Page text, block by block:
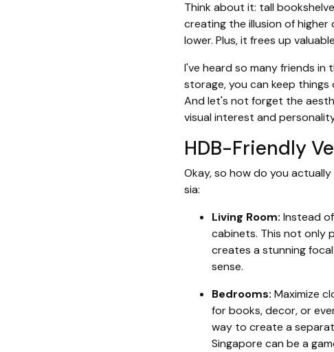
Think about it: tall
creating the illusion of higher
lower. Plus, it frees up
I've heard so many friends
storage, you can keep
And let's not forget the
visual interest and
HDB-Friendly
Okay, so how do you
sia:
Living Room: Instead
cabinets. This not only
creates a stunning
sense.
Bedrooms: Maximize
for books, decor, or
way to create a
Singapore can be a